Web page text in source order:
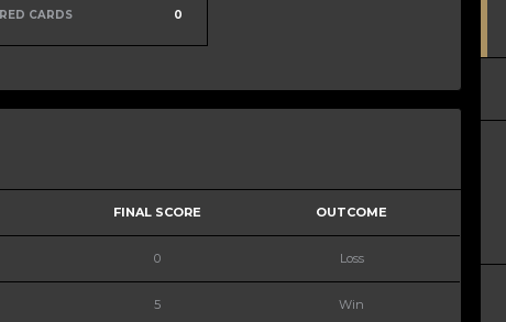
RED CARDS 0
FINAL SCORE OUTCOME
0 Loss
5 Win